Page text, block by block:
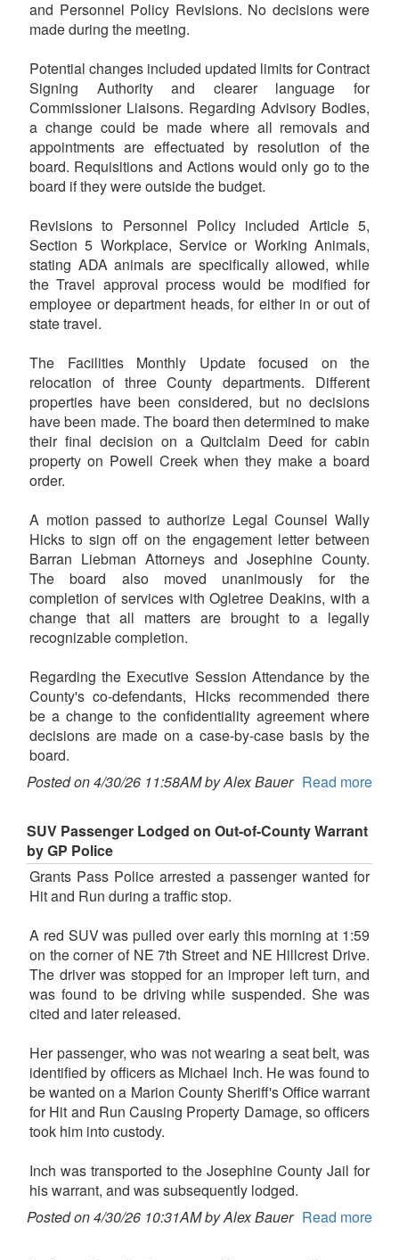
and Personnel Policy Revisions. No decisions were
made during the meeting.
Potential changes included updated limits for Contract
Signing Authority and clearer language for
Commissioner Liaisons. Regarding Advisory Bodies,
a change could be made where all removals and
appointments are effectuated by resolution of the
board. Requisitions and Actions would only go to the
board if they were outside the budget.
Revisions to Personnel Policy included Article 5,
Section 5 Workplace, Service or Working Animals,
stating ADA animals are specifically allowed, while
the Travel approval process would be modified for
employee or department heads, for either in or out of
state travel.
The Facilities Monthly Update focused on the
relocation of three County departments. Different
properties have been considered, but no decisions
have been made. The board then determined to make
their final decision on a Quitclaim Deed for cabin
property on Powell Creek when they make a board
order.
A motion passed to authorize Legal Counsel Wally
Hicks to sign off on the engagement letter between
Barran Liebman Attorneys and Josephine County.
The board also moved unanimously for the
completion of services with Ogletree Deakins, with a
change that all matters are brought to a legally
recognizable completion.
Regarding the Executive Session Attendance by the
County's co-defendants, Hicks recommended there
be a change to the confidentiality agreement where
decisions are made on a case-by-case basis by the
board.
Posted on 4/30/26 11:58AM by Alex Bauer Read more
SUV Passenger Lodged on Out-of-County Warrant
by GP Police
Grants Pass Police arrested a passenger wanted for
Hit and Run during a traffic stop.
A red SUV was pulled over early this morning at 1:59
on the corner of NE 7th Street and NE Hillcrest Drive.
The driver was stopped for an improper left turn, and
was found to be driving while suspended. She was
cited and later released.
Her passenger, who was not wearing a seat belt, was
identified by officers as Michael Inch. He was found to
be wanted on a Marion County Sheriff's Office warrant
for Hit and Run Causing Property Damage, so officers
took him into custody.
Inch was transported to the Josephine County Jail for
his warrant, and was subsequently lodged.
Posted on 4/30/26 10:31AM by Alex Bauer Read more